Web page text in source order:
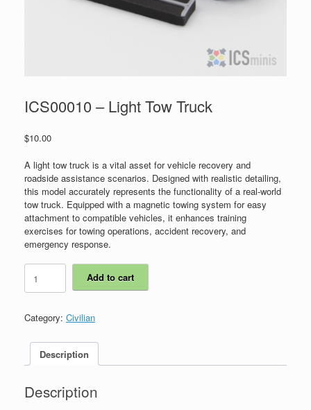
ICS00010 – Light Tow Truck
$10.00
A light tow truck is a vital asset for vehicle recovery and
roadside assistance scenarios. Designed with realistic detailing,
this model accurately represents the functionality of a real-world
tow truck. Equipped with a magnetic towing system for easy
attachment to compatible vehicles, it enhances training
exercises for towing operations, accident recovery, and
emergency response.
ICS00010
Light
Truck
Add to cart
Category: Civilian
Description
Description